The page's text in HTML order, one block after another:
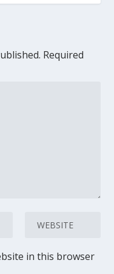
Required
in this browser